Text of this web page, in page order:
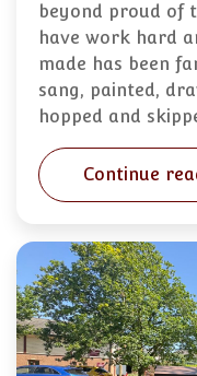
beyond proud of
have work hard
made has been
sang, painted,
hopped and
Continue